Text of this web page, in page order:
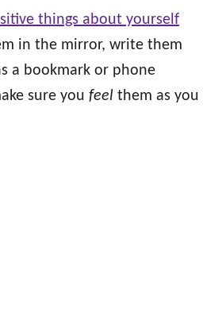
things about yourself
in the mirror, write them
a bookmark or phone
sure you feel them as you